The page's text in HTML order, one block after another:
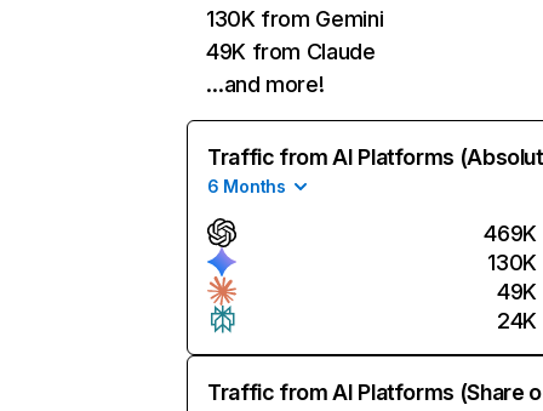
130K from Gemini
49K from Claude
…and more!
Traffic from AI Platforms
6 Months
469K
130K
49K
24K
Traffic from AI Platforms (Share